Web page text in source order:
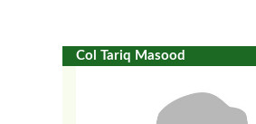
Col Tariq Masood